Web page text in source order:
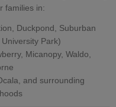
families in:
Duckpond, Suburban
Park)
Micanopy, Waldo,
and surrounding